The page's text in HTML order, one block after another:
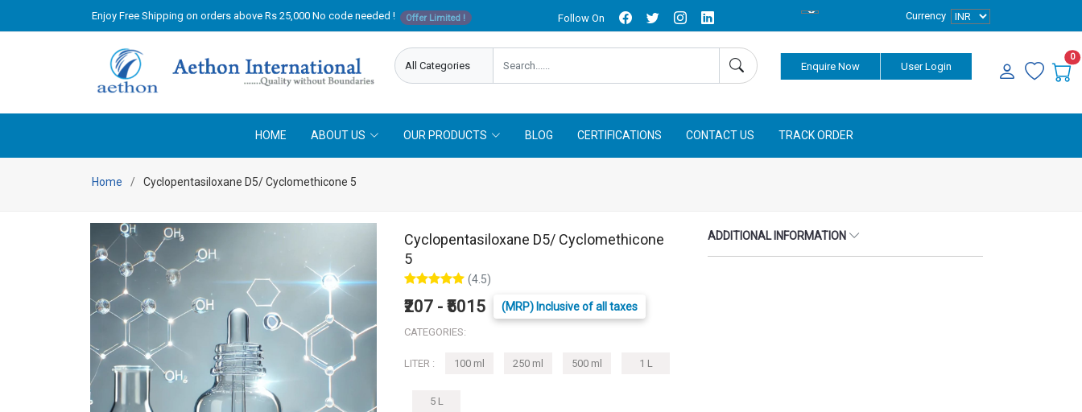
Enjoy Free Shipping on orders above Rs 25,000 No code needed ! Offer Limited ! Follow On Currency
Enquire Now User Login
0
HOME ABOUT US OUR PRODUCTS BLOG CERTIFICATIONS CONTACT US TRACK ORDER
Home Cyclopentasiloxane D5/ Cyclomethicone 5
Cyclopentasiloxane D5/ Cyclomethicone
5
(4.5)
₹207 - ₹5015 (MRP) Inclusive of all taxes
CATEGORIES:
LITER : 100 ml 250 ml 500 ml 1 L
5 L
ADDITIONAL INFORMATION